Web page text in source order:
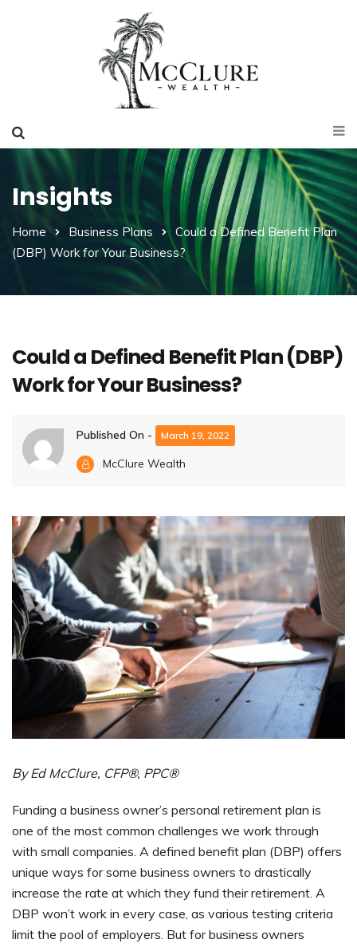
Insights
Home Business Plans
Could a Defined Benefit Plan
(DBP) Work for Your Business?
Could a Defined Benefit Plan (DBP)
Work for Your Business?
Published On - March 19, 2022
McClure Wealth
By Ed McClure, CFP®, PPC®
Funding a business owner’s personal retirement plan is
one of the most common challenges we work through
with small companies. A defined benefit plan (DBP) offers
unique ways for some business owners to drastically
increase the rate at which they fund their retirement. A
DBP won’t work in every case, as various testing criteria
limit the pool of employers. But for business owners